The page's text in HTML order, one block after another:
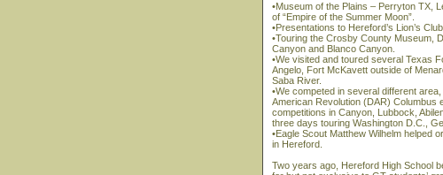
•Museum of the Plains – Perryton TX,
of “Empire of the Summer Moon”.
•Presentations to Hereford’s Lion’s
•Touring the Crosby County Museum,
Canyon and Blanco Canyon.
•We visited and toured several Texas
Angelo, Fort McKavett outside of
Saba River.
•We competed in several different
American Revolution (DAR) Columbus
competitions in Canyon, Lubbock,
three days touring Washington D.C.,
•Eagle Scout Matthew Wilhelm helped
in Hereford.
Two years ago, Hereford High School